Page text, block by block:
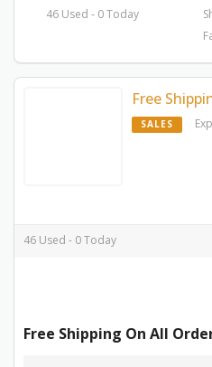
46 Used - 0 Today
Free
SALES
46 Used - 0 Today
Free Shipping On All